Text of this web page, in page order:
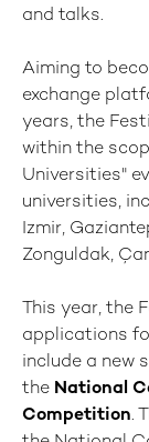
and talks.
Aiming to
exchange
years, the
within the
Universities"
universities,
Izmir,
Zonguldak,
This year, the
applications
include a new
the National
Competition.